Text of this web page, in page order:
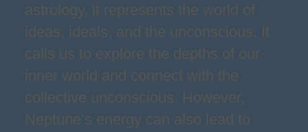
astrology, it represents the world of
ideas, ideals, and the unconscious. It
calls us to explore the depths of our
inner world and connect with the
collective unconscious. However,
Neptune’s energy can also lead to